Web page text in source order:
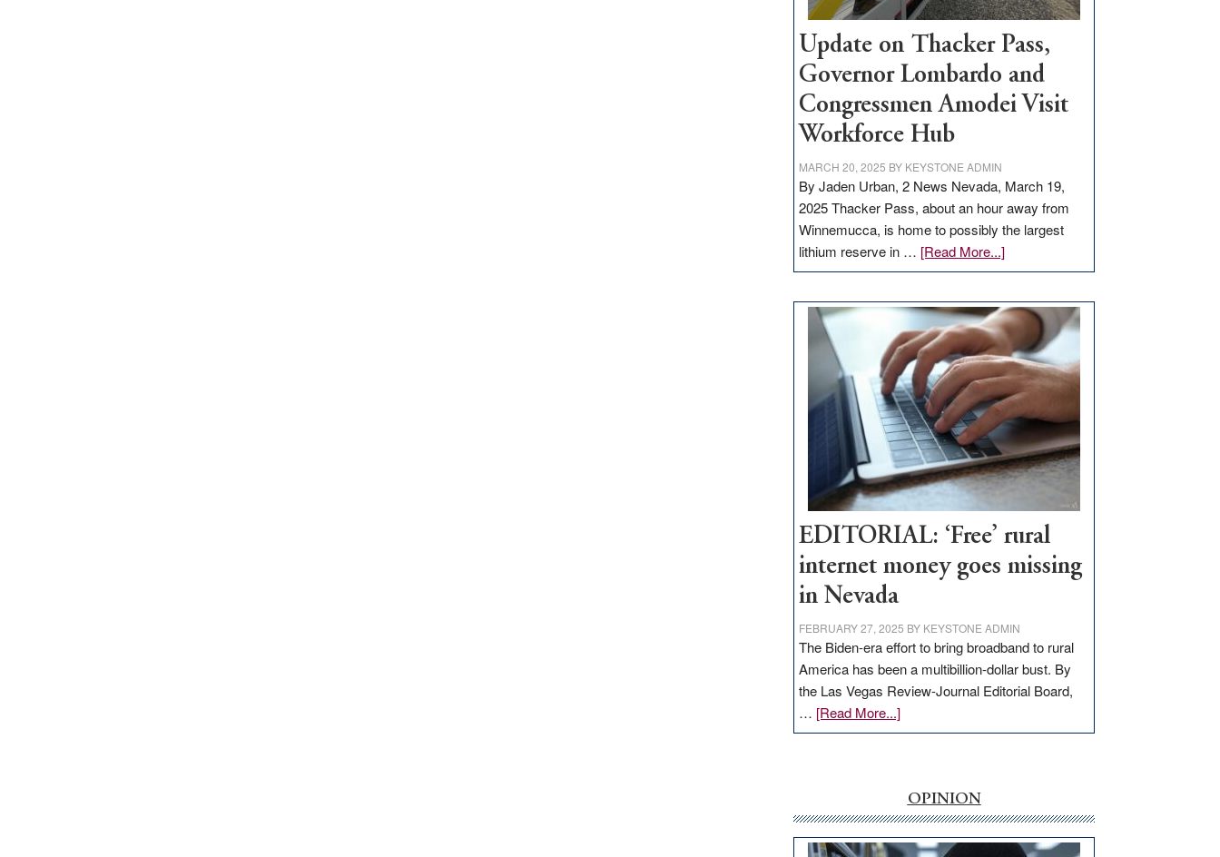
Update on Thacker Pass,
Governor Lombardo and
Congressmen Amodei Visit
Workforce Hub
MARCH 20, 2025 BY KEYSTONE ADMIN
By Jaden Urban, 2 News Nevada, March 19,
2025 Thacker Pass, about an hour away from
Winnemucca, is home to possibly the largest
lithium reserve in … [Read More...]about
Update
Thacker
Pass,
Governor
Lombardo
and
Congressmen
Amodei
Visit
Workforce
Hub
EDITORIAL: ‘Free’ rural
internet money goes missing
in Nevada
FEBRUARY 27, 2025 BY KEYSTONE ADMIN
The Biden-era effort to bring broadband to rural
America has been a multibillion-dollar bust. By
the Las Vegas Review-Journal Editorial Board,
… [Read More...]about
EDITORIAL:
internet
money
goes
OPINION